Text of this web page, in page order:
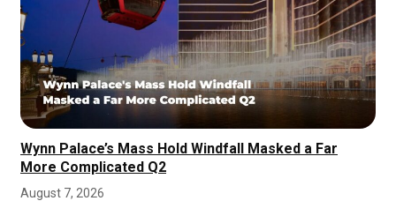
Wynn Palace’s Mass Hold Windfall Masked a Far
More Complicated Q2
August 7, 2026